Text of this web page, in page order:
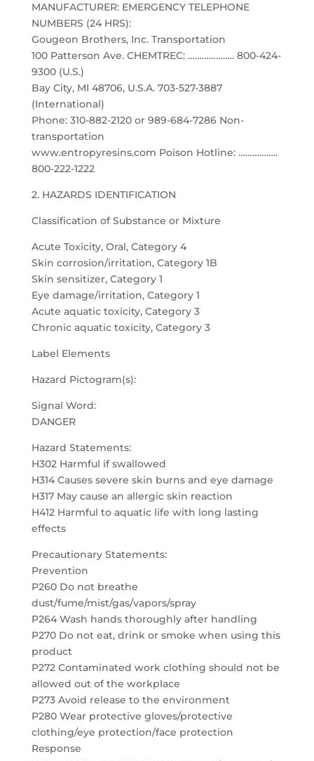
MANUFACTURER: EMERGENCY TELEPHONE
NUMBERS (24 HRS):
Gougeon Brothers, Inc. Transportation
100 Patterson Ave. CHEMTREC: ……………….. 800-424-
9300 (U.S.)
Bay City, MI 48706, U.S.A. 703-527-3887
(International)
Phone: 310-882-2120 or 989-684-7286 Non-
transportation
www.entropyresins.com Poison Hotline: ……………..
800-222-1222
2. HAZARDS IDENTIFICATION
Classification of Substance or Mixture
Acute Toxicity, Oral, Category 4
Skin corrosion/irritation, Category 1B
Skin sensitizer, Category 1
Eye damage/irritation, Category 1
Acute aquatic toxicity, Category 3
Chronic aquatic toxicity, Category 3
Label Elements
Hazard Pictogram(s):
Signal Word:
DANGER
Hazard Statements:
H302 Harmful if swallowed
H314 Causes severe skin burns and eye damage
H317 May cause an allergic skin reaction
H412 Harmful to aquatic life with long lasting
effects
Precautionary Statements:
Prevention
P260 Do not breathe
dust/fume/mist/gas/vapors/spray
P264 Wash hands thoroughly after handling
P270 Do not eat, drink or smoke when using this
product
P272 Contaminated work clothing should not be
allowed out of the workplace
P273 Avoid release to the environment
P280 Wear protective gloves/protective
clothing/eye protection/face protection
Response